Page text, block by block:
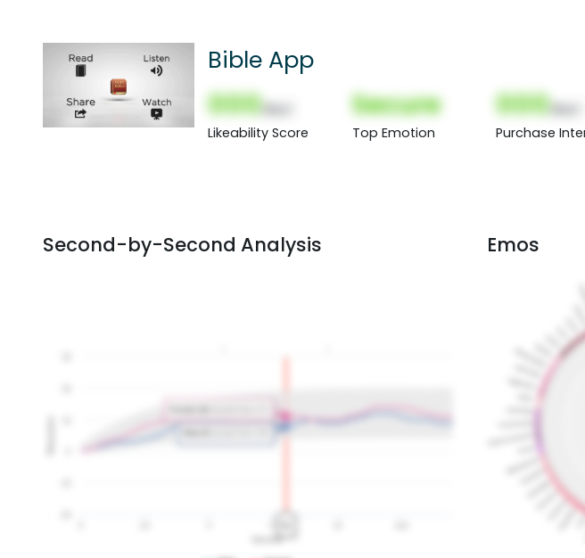
Bible App
000
Likeability Score
Secure
Top Emotion
000
Purchase
Second-by-Second Analysis Emos